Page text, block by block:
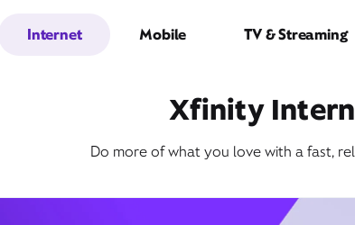
Internet Mobile TV & Streaming
Xfinity
Do more of what you love with a fast,